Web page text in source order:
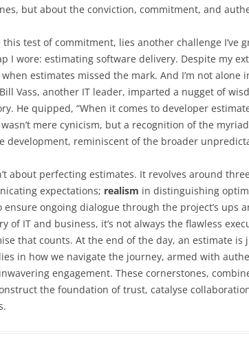
but about the conviction, commitment, and
this test of commitment, lies another challenge I’ve
I wore: estimating software delivery. Despite my
when estimates missed the mark. And I’m not alone
Vass, another IT leader, imparted a nugget of
He quipped, “When it comes to developer
mere cynicism, but a recognition of the
development, reminiscent of the broader
about perfecting estimates. It revolves around
expectations; realism in distinguishing
ensure ongoing dialogue through the project’s ups
of IT and business, it’s not always the flawless
that counts. At the end of the day, an estimate is
in how we navigate the journey, armed with
engagement. These cornerstones,
the foundation of trust, catalyse